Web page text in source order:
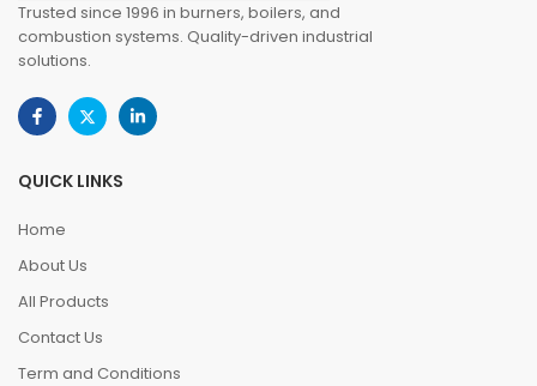
Trusted since 1996 in burners, boilers, and
combustion systems. Quality-driven industrial
solutions.
QUICK LINKS
Home
About Us
All Products
Contact Us
Term and Conditions